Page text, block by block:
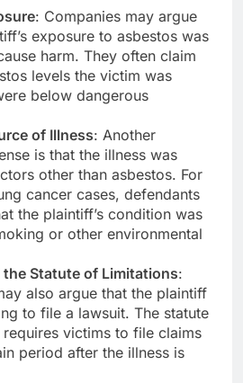
: Companies may argue
exposure to asbestos was
harm. They often claim
levels the victim was
below dangerous
of Illness: Another
is that the illness was
other than asbestos. For
cancer cases, defendants
the plaintiff’s condition was
or other environmental
Statute of Limitations:
also argue that the plaintiff
to file a lawsuit. The statute
victims to file claims
period after the illness is